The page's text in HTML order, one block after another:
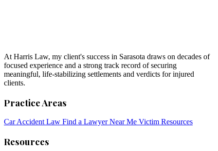
At Harris Law, my client's success in Sarasota draws on decades of
focused experience and a strong track record of securing
meaningful, life-stabilizing settlements and verdicts for injured
clients.
Practice Areas
Car Accident Law Find a Lawyer Near Me Victim Resources
Resources